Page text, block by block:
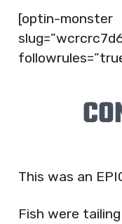
[optin-monster
This was an
Fish were